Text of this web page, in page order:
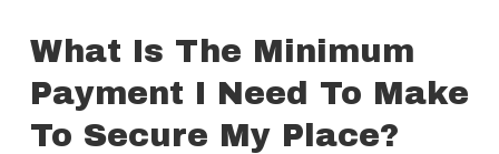
What Is The Minimum
Payment I Need To Make
To Secure My Place?